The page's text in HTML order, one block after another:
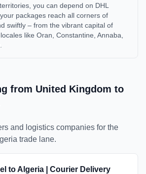
you can depend on DHL
packages reach all corners of
swiftly – from the vibrant capital of
like Oran, Constantine, Annaba,
from United Kingdom to
and logistics companies for the
trade lane.
to Algeria | Courier Delivery